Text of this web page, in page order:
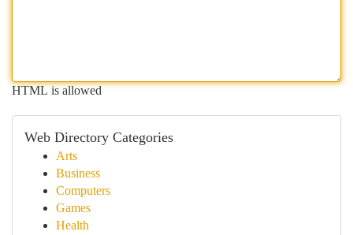
HTML is allowed
Web Directory Categories
Arts
Business
Computers
Games
Health